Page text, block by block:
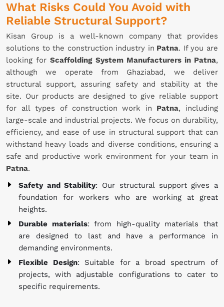
What Risks Could You Avoid with
Reliable Structural Support?
Kisan Group is a well-known company that provides
solutions to the construction industry in Patna. If you are
looking forScaffolding System Manufacturers in Patna,
although we operate from Ghaziabad, we deliver
structural support, assuring safety and stability at the
site. Our products are designed to give reliable support
for all types of construction work in Patna, including
large-scale and industrial projects. We focus on durability,
efficiency, and ease of use in structural support that can
withstand heavy loads and diverse conditions, ensuring a
safe and productive work environment for your team in
Patna.
Safety and Stability: Our structural support gives a
foundation for workers who are working at great
heights.
Durable materials: from high-quality materials that
are designed to last and have a performance in
demanding environments.
Flexible Design: Suitable for a broad spectrum of
projects, with adjustable configurations to cater to
specific requirements.